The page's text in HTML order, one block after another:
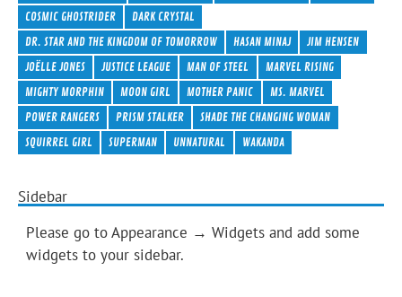
COSMIC GHOSTRIDER
DARK CRYSTAL
DR. STAR AND THE KINGDOM OF TOMORROW
HASAN MINAJ
JIM HENSEN
JOËLLE JONES
JUSTICE LEAGUE MAN OF STEEL
MARVEL RISING
MIGHTY MORPHIN
MOON GIRL MOTHER PANIC
MS. MARVEL
POWER RANGERS
PRISM STALKER
SHADE THE CHANGING WOMAN
SQUIRREL GIRL
SUPERMAN UNNATURAL WAKANDA
Sidebar
Please go to Appearance → Widgets and add some
widgets to your sidebar.